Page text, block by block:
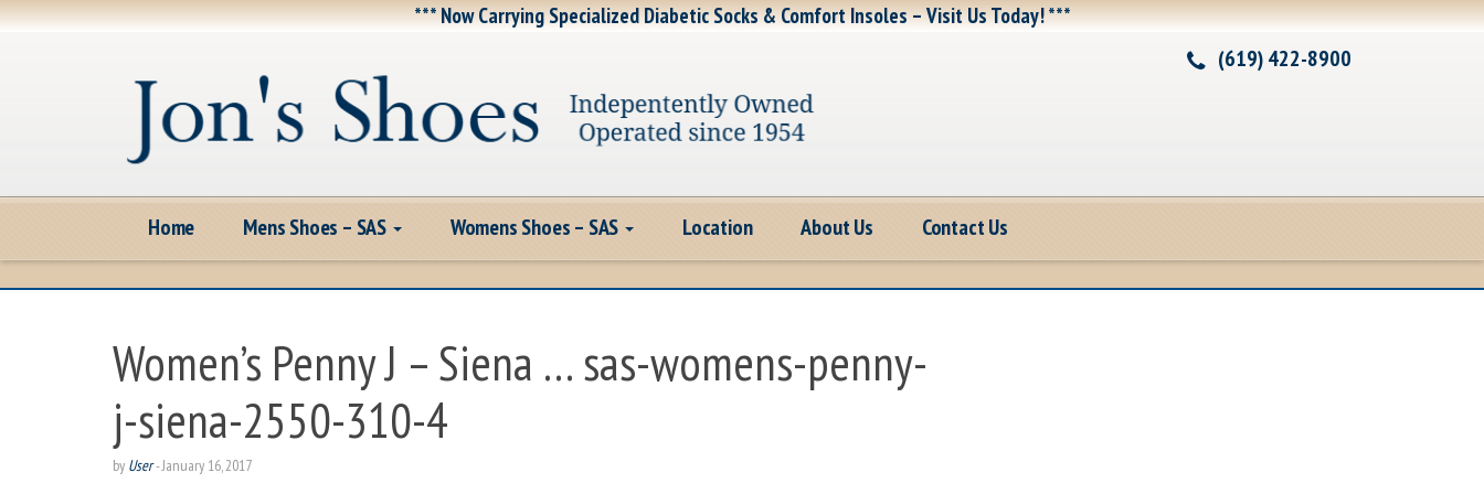
*** Now Carrying Specialized Diabetic Socks & Comfort Insoles – Visit Us Today! ***
(619) 422-8900
Home Mens Shoes – SAS Womens Shoes – SAS Location About Us Contact Us
Women’s Penny J – Siena … sas-womens-penny-
j-siena-2550-310-4
by User-January 16, 2017